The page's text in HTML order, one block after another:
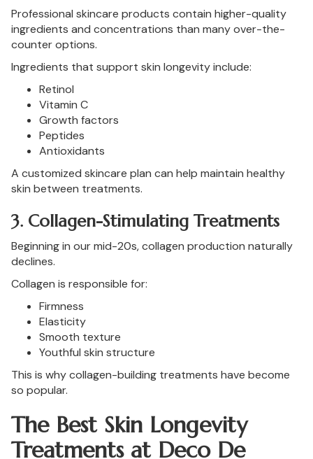
Professional skincare products contain higher-quality
ingredients and concentrations than many over-the-
counter options.
Ingredients that support skin longevity include:
Retinol
Vitamin C
Growth factors
Peptides
Antioxidants
A customized skincare plan can help maintain healthy
skin between treatments.
3. Collagen-Stimulating Treatments
Beginning in our mid-20s, collagen production naturally
declines.
Collagen is responsible for:
Firmness
Elasticity
Smooth texture
Youthful skin structure
This is why collagen-building treatments have become
so popular.
The Best Skin Longevity
Treatments at Deco De